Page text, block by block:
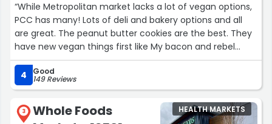
“While Metropolitan market lacks a lot of vegan options,
PCC has many! Lots of deli and bakery options and all
are great. The peanut butter cookies are the best. They
have new vegan things first like My bacon and rebel
cheese (usually around the holidays). Their staff is
always kind and helpful! The produce selection is also
top tier, unique options and super fresh and clean.”
4 Good
149 Reviews
3
Whole Foods
HEALTH MARKETS